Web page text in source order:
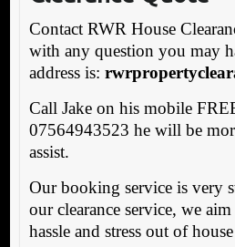
Contact RWR House
with any question you may
address is:
Call Jake on his mobile
07564943523 he will be
assist.
Our booking service is very
our clearance service, we
hassle and stress out of